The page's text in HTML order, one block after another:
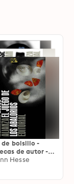
de bolsillo -
de autor -
Hesse
Hesse